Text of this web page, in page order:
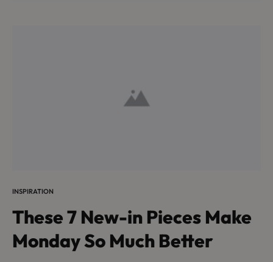
INSPIRATION
These 7 New-in Pieces Make
Monday So Much Better